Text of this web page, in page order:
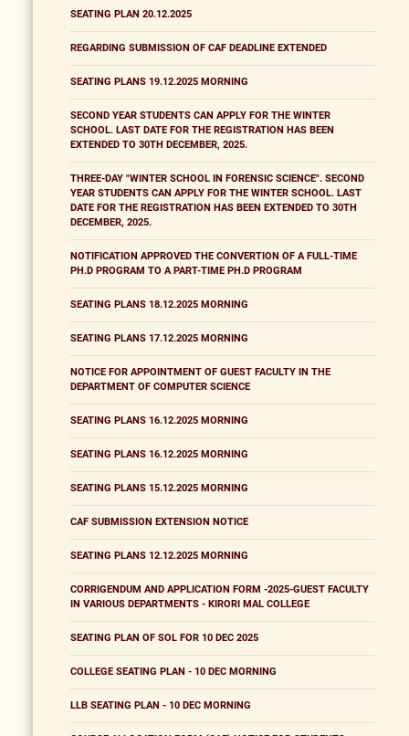
SEATING PLAN 20.12.2025
REGARDING SUBMISSION OF CAF DEADLINE EXTENDED
SEATING PLANS 19.12.2025 MORNING
SECOND YEAR STUDENTS CAN APPLY FOR THE WINTER
SCHOOL. LAST DATE FOR THE REGISTRATION HAS BEEN
EXTENDED TO 30TH DECEMBER, 2025.
THREE-DAY "WINTER SCHOOL IN FORENSIC SCIENCE". SECOND
YEAR STUDENTS CAN APPLY FOR THE WINTER SCHOOL. LAST
DATE FOR THE REGISTRATION HAS BEEN EXTENDED TO 30TH
DECEMBER, 2025.
NOTIFICATION APPROVED THE CONVERTION OF A FULL-TIME
PH.D PROGRAM TO A PART-TIME PH.D PROGRAM
SEATING PLANS 18.12.2025 MORNING
SEATING PLANS 17.12.2025 MORNING
NOTICE FOR APPOINTMENT OF GUEST FACULTY IN THE
DEPARTMENT OF COMPUTER SCIENCE
SEATING PLANS 16.12.2025 MORNING
SEATING PLANS 16.12.2025 MORNING
SEATING PLANS 15.12.2025 MORNING
CAF SUBMISSION EXTENSION NOTICE
SEATING PLANS 12.12.2025 MORNING
CORRIGENDUM AND APPLICATION FORM -2025-GUEST FACULTY
IN VARIOUS DEPARTMENTS - KIRORI MAL COLLEGE
SEATING PLAN OF SOL FOR 10 DEC 2025
COLLEGE SEATING PLAN - 10 DEC MORNING
LLB SEATING PLAN - 10 DEC MORNING